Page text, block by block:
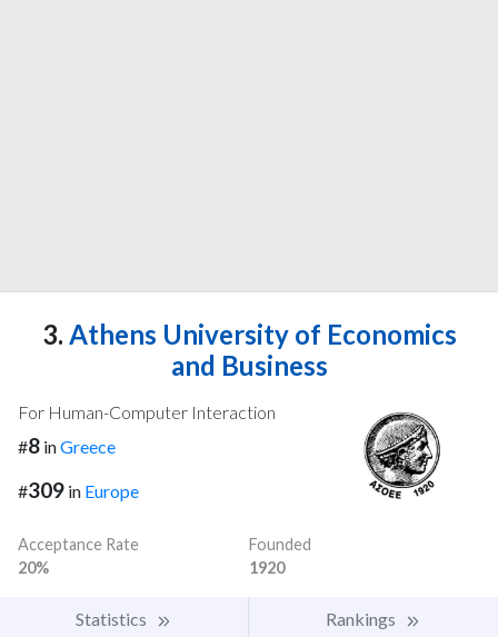
3. Athens University of Economics
and Business
For Human-Computer Interaction
#8 inGreece
#309 in Europe
Acceptance Rate
20%
Founded
1920
Statistics Rankings